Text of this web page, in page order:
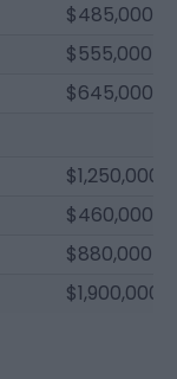
$485,000
$555,000
$645,000
$1,250,000
$460,000
$880,000
$1,900,000